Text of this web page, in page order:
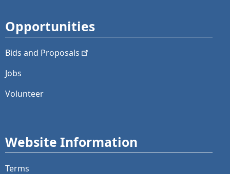
Opportunities
Bids and Proposals
Jobs
Volunteer
Website Information
Terms